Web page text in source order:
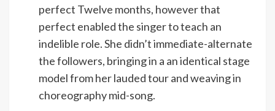
perfect Twelve months, however that
perfect enabled the singer to teach an
indelible role. She didn’t immediate-alternate
the followers, bringing in a an identical stage
model from her lauded tour and weaving in
choreography mid-song.